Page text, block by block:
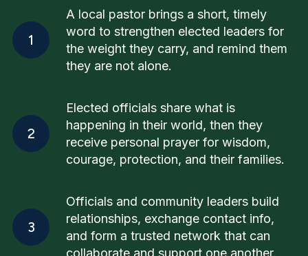
1
A local pastor brings a short, timely
word to strengthen elected leaders for
the weight they carry, and remind them
they are not alone.
2
Elected officials share what is
happening in their world, then they
receive personal prayer for wisdom,
courage, protection, and their families.
3
Officials and community leaders build
relationships, exchange contact info,
and form a trusted network that can
collaborate and support one another.